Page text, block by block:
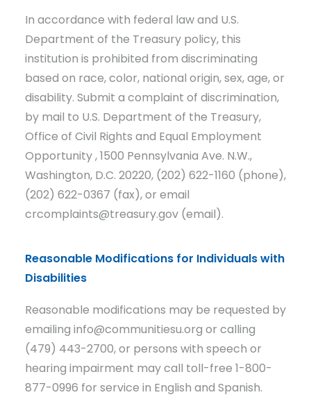
In accordance with federal law and U.S.
Department of the Treasury policy, this
institution is prohibited from discriminating
based on race, color, national origin, sex, age, or
disability. Submit a complaint of discrimination,
by mail to U.S. Department of the Treasury,
Office of Civil Rights and Equal Employment
Opportunity , 1500 Pennsylvania Ave. N.W.,
Washington, D.C. 20220, (202) 622-1160 (phone),
(202) 622-0367 (fax), or email
crcomplaints@treasury.gov (email).
Reasonable Modifications for Individuals with
Disabilities
Reasonable modifications may be requested by
emailing info@communitiesu.org or calling
(479) 443-2700, or persons with speech or
hearing impairment may call toll-free 1-800-
877-0996 for service in English and Spanish.